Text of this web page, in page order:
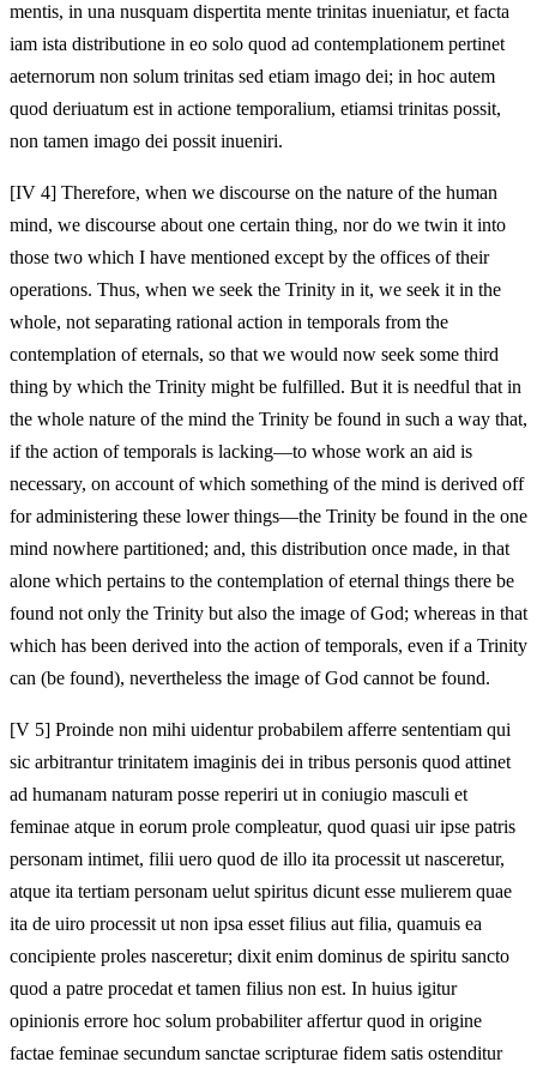
mentis, in una nusquam dispertita mente trinitas inueniatur, et facta
iam ista distributione in eo solo quod ad contemplationem pertinet
aeternorum non solum trinitas sed etiam imago dei; in hoc autem
quod deriuatum est in actione temporalium, etiamsi trinitas possit,
non tamen imago dei possit inueniri.
[IV 4] Therefore, when we discourse on the nature of the human
mind, we discourse about one certain thing, nor do we twin it into
those two which I have mentioned except by the offices of their
operations. Thus, when we seek the Trinity in it, we seek it in the
whole, not separating rational action in temporals from the
contemplation of eternals, so that we would now seek some third
thing by which the Trinity might be fulfilled. But it is needful that in
the whole nature of the mind the Trinity be found in such a way that,
if the action of temporals is lacking—to whose work an aid is
necessary, on account of which something of the mind is derived off
for administering these lower things—the Trinity be found in the one
mind nowhere partitioned; and, this distribution once made, in that
alone which pertains to the contemplation of eternal things there be
found not only the Trinity but also the image of God; whereas in that
which has been derived into the action of temporals, even if a Trinity
can (be found), nevertheless the image of God cannot be found.
[V 5] Proinde non mihi uidentur probabilem afferre sententiam qui
sic arbitrantur trinitatem imaginis dei in tribus personis quod attinet
ad humanam naturam posse reperiri ut in coniugio masculi et
feminae atque in eorum prole compleatur, quod quasi uir ipse patris
personam intimet, filii uero quod de illo ita processit ut nasceretur,
atque ita tertiam personam uelut spiritus dicunt esse mulierem quae
ita de uiro processit ut non ipsa esset filius aut filia, quamuis ea
concipiente proles nasceretur; dixit enim dominus de spiritu sancto
quod a patre procedat et tamen filius non est. In huius igitur
opinionis errore hoc solum probabiliter affertur quod in origine
factae feminae secundum sanctae scripturae fidem satis ostenditur